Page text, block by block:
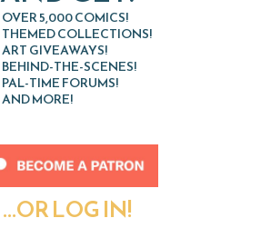
OVER 5,000 COMICS!
THEMED COLLECTIONS!
ART GIVEAWAYS!
BEHIND-THE-SCENES!
PAL-TIME FORUMS!
AND MORE!
...OR LOG IN!